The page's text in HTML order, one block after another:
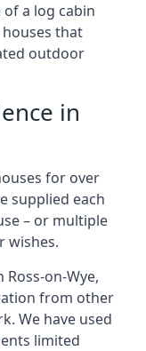
a log cabin
that
outdoor
in
for over
supplied each
– or multiple
wishes.
on-Wye,
from other
We have used
limited